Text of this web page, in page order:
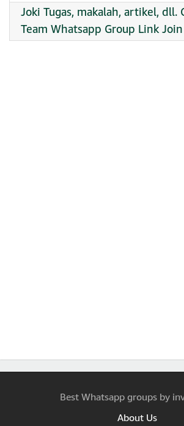
Joki Tugas, makalah, artikel, dll.
Team Whatsapp Group Link Join
Best Whatsapp groups by
About Us